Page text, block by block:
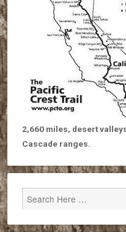
2,660 miles, desert
Cascade ranges.